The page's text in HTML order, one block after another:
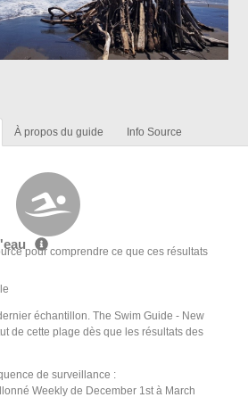
À propos du guide Info Source
pour comprendre ce que ces résultats
échantillon. The Swim Guide - New
de cette plage dès que les résultats des
de surveillance :
Weekly de December 1st à March